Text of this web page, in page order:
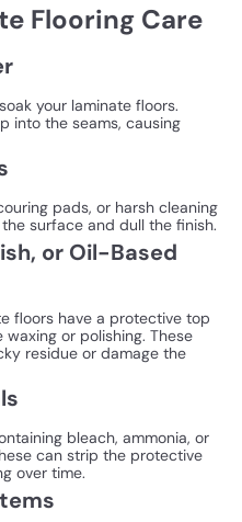
Flooring Care
your laminate floors.
into the seams, causing
pads, or harsh cleaning
surface and dull the finish.
or Oil-Based
floors have a protective top
waxing or polishing. These
residue or damage the
bleach, ammonia, or
can strip the protective
over time.